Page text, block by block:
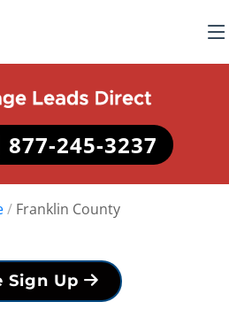
877-245-3237
/ Franklin County
Sign Up